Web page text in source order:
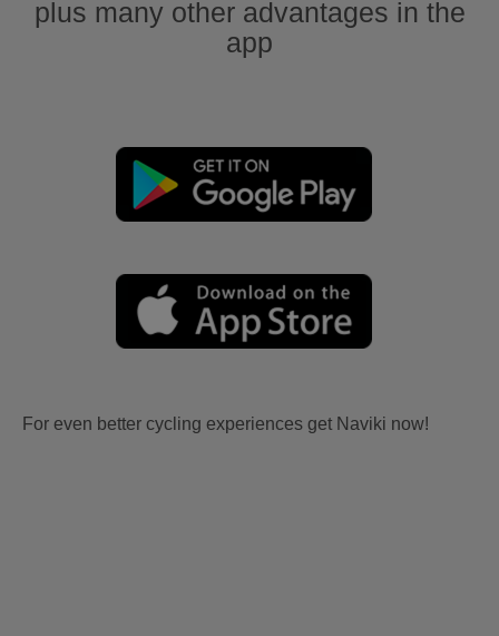
plus many other advantages in the
app
For even better cycling experiences get Naviki now!